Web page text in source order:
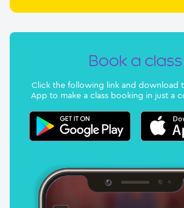
Book a class
Click the following link and download
App to make a class booking in just a